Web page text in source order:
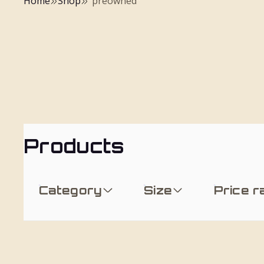
Products
Category Size Price